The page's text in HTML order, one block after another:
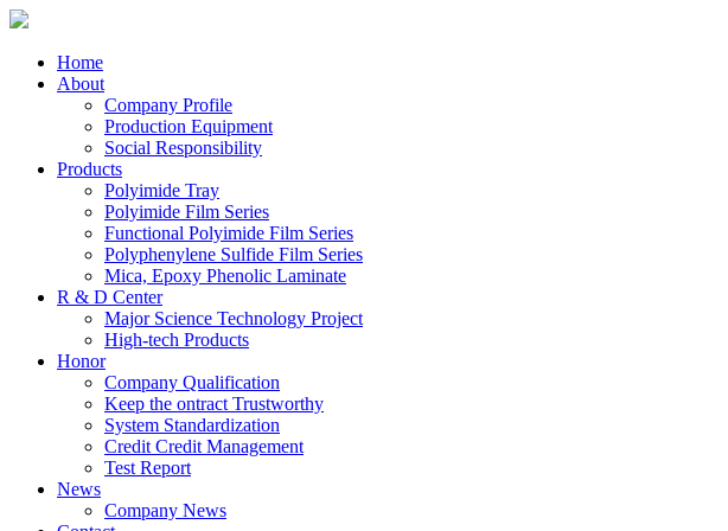
Home
About
Company Profile
Production Equipment
Social Responsibility
Products
Polyimide Tray
Polyimide Film Series
Functional Polyimide Film Series
Polyphenylene Sulfide Film Series
Mica, Epoxy Phenolic Laminate
R & D Center
Major Science Technology Project
High-tech Products
Honor
Company Qualification
Keep the ontract Trustworthy
System Standardization
Credit Credit Management
Test Report
News
Company News